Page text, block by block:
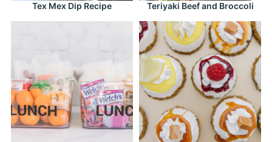
Tex Mex Dip Recipe Teriyaki Beef and Broccoli